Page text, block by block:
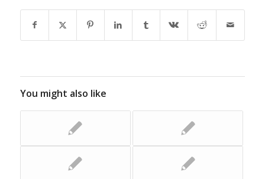
You might also like